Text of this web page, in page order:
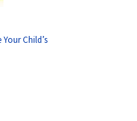
Child’s